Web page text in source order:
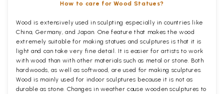
How to care for Wood Statues?
Wood is extensively used in sculpting especially in countries like
China, Germany, and Japan. One feature that makes the wood
extremely suitable for making statues and sculptures is that it is
light and can take very fine detail. It is easier for artists to work
with wood than with other materials such as metal or stone. Both
hardwoods, as well as softwood, are used for making sculptures.
Wood is mainly used for indoor sculptures because it is not as
durable as stone. Changes in weather cause wooden sculptures to